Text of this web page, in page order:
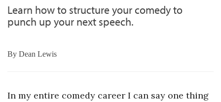
Learn how to structure your comedy to
punch up your next speech.
By Dean Lewis
In my entire comedy career I can say one thing